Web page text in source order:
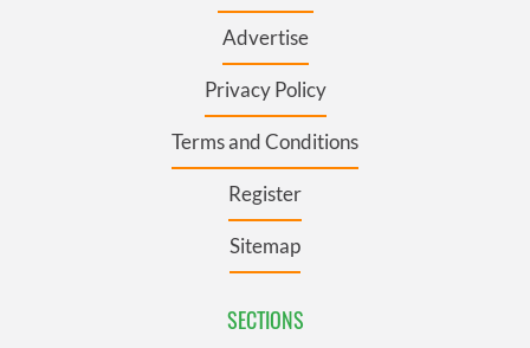
Advertise
Privacy Policy
Terms and Conditions
Register
Sitemap
SECTIONS